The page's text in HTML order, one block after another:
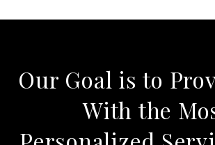
Our Goal is to
With the